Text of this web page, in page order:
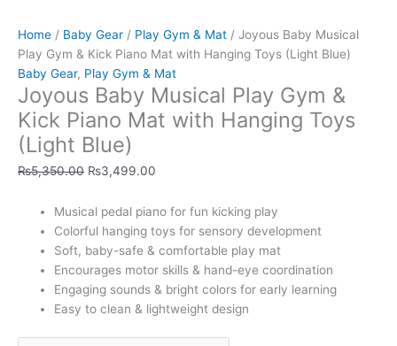
Home / Baby Gear / Play Gym & Mat / Joyous Baby Musical
Play Gym & Kick Piano Mat with Hanging Toys (Light Blue)
Baby Gear, Play Gym & Mat
Joyous Baby Musical Play Gym &
Kick Piano Mat with Hanging Toys
(Light Blue)
₨5,350.00 ₨3,499.00
Musical pedal piano for fun kicking play
Colorful hanging toys for sensory development
Soft, baby-safe & comfortable play mat
Encourages motor skills & hand-eye coordination
Engaging sounds & bright colors for early learning
Easy to clean & lightweight design
Gym
&
Kick
Piano
Mat
with
Hanging
Toys
Blue)
quantity